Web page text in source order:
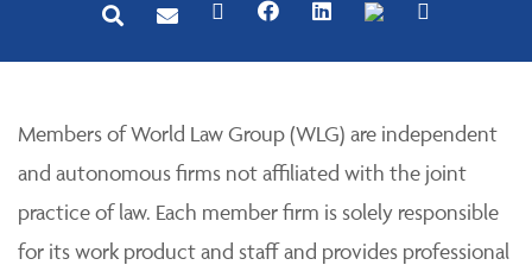
Members of World Law Group (WLG) are independent
and autonomous firms not affiliated with the joint
practice of law. Each member firm is solely responsible
for its work product and staff and provides professional